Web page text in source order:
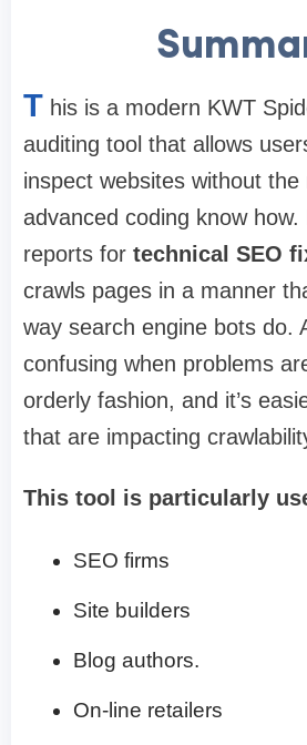
T his is a modern KWT
auditing tool that allows
inspect websites without the
advanced coding know
reports for technical SEO
crawls pages in a manner
way search engine bots do.
confusing when problems
orderly fashion, and it’s
that are impacting
This tool is particularly
SEO firms
Site builders
Blog authors.
On-line retailers